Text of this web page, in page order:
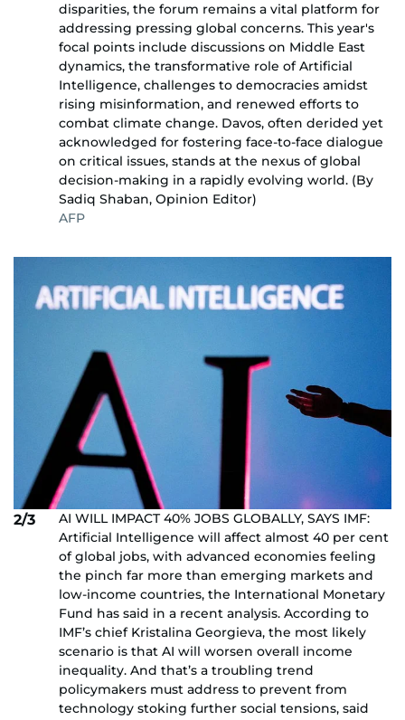
disparities, the forum remains a vital platform for
addressing pressing global concerns. This year's
focal points include discussions on Middle East
dynamics, the transformative role of Artificial
Intelligence, challenges to democracies amidst
rising misinformation, and renewed efforts to
combat climate change. Davos, often derided yet
acknowledged for fostering face-to-face dialogue
on critical issues, stands at the nexus of global
decision-making in a rapidly evolving world. (By
Sadiq Shaban, Opinion Editor)
AFP
2/3
AI WILL IMPACT 40% JOBS GLOBALLY, SAYS IMF:
Artificial Intelligence will affect almost 40 per cent
of global jobs, with advanced economies feeling
the pinch far more than emerging markets and
low-income countries, the International Monetary
Fund has said in a recent analysis. According to
IMF’s chief Kristalina Georgieva, the most likely
scenario is that AI will worsen overall income
inequality. And that’s a troubling trend
policymakers must address to prevent from
technology stoking further social tensions, said